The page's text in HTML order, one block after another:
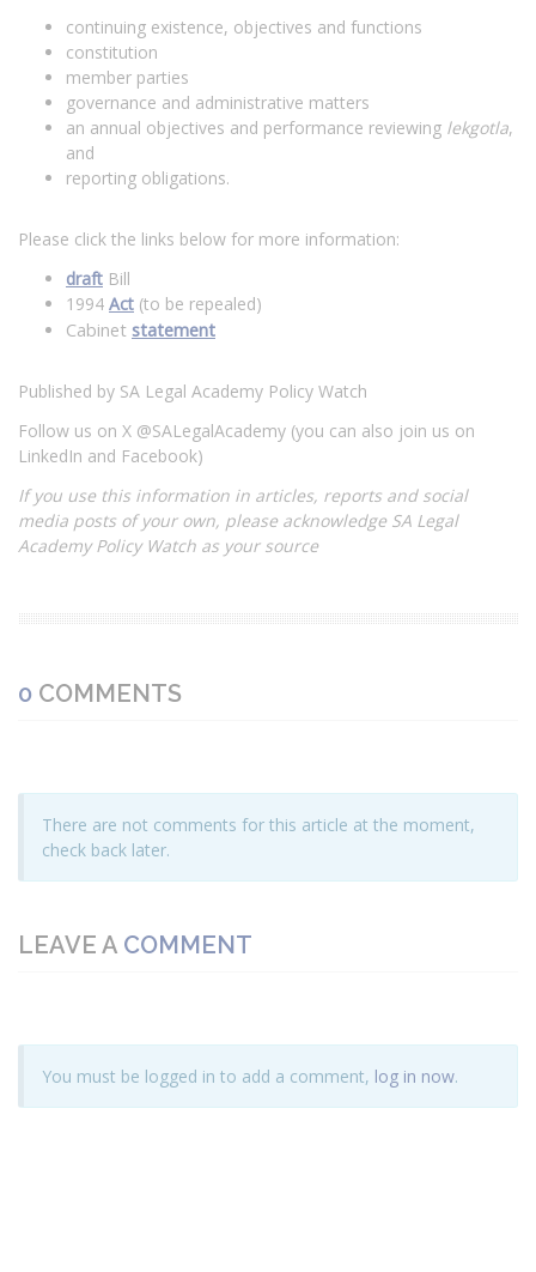
continuing existence, objectives and functions
constitution
member parties
governance and administrative matters
an annual objectives and performance reviewing lekgotla,
and
reporting obligations.
Please click the links below for more information:
draft Bill
1994 Act (to be repealed)
Cabinet statement
Published by SA Legal Academy Policy Watch
Follow us on X @SALegalAcademy (you can also join us on
LinkedIn and Facebook)
If you use this information in articles, reports and social
media posts of your own, please acknowledge SA Legal
Academy Policy Watch as your source
0 COMMENTS
There are not comments for this article at the moment,
check back later.
LEAVE A COMMENT
You must be logged in to add a comment, log in now.